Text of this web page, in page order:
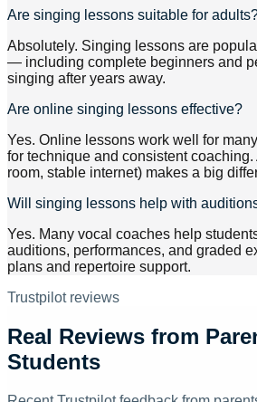
Are singing lessons suitable for
Absolutely. Singing lessons are
— including complete beginners and
singing after years away.
Are online singing lessons effective?
Yes. Online lessons work well for
for technique and consistent
room, stable internet) makes a big
Will singing lessons help with
Yes. Many vocal coaches help
auditions, performances, and graded
plans and repertoire support.
Trustpilot reviews
Real Reviews from
Students